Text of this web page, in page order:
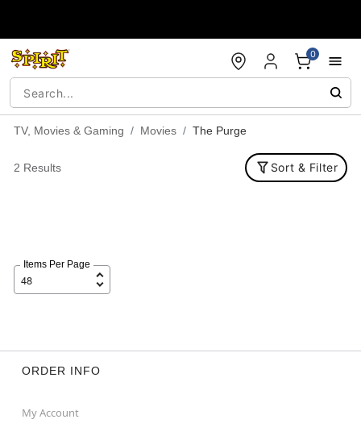
0
TV, Movies & Gaming Movies The Purge
2 Results Sort & Filter
Items Per Page
ORDER INFO
My Account